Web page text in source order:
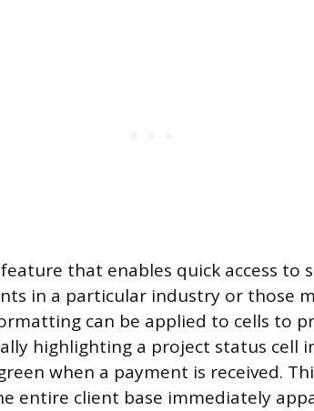
that enables quick access to
in a particular industry or those
can be applied to cells to
highlighting a project status cell
when a payment is received.
entire client base immediately